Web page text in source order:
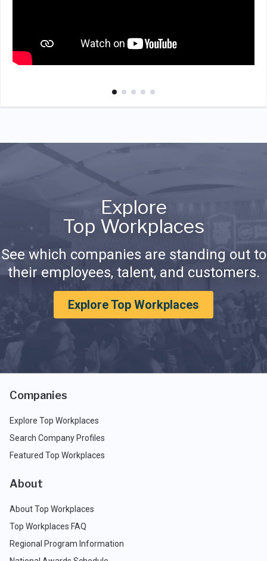
Explore
Top Workplaces
See which companies are standing out to
their employees, talent, and customers.
Explore Top Workplaces
Companies
Explore Top Workplaces
Search Company Profiles
Featured Top Workplaces
About
About Top Workplaces
Top Workplaces FAQ
Regional Program Information